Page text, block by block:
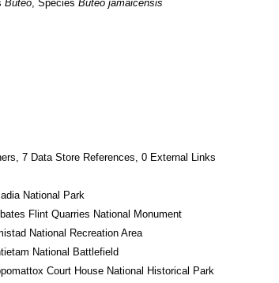
Buteo, Species Buteo jamaicensis
7 Data Store References, 0 External Links
National Park
Flint Quarries National Monument
National Recreation Area
National Battlefield
Court House National Historical Park